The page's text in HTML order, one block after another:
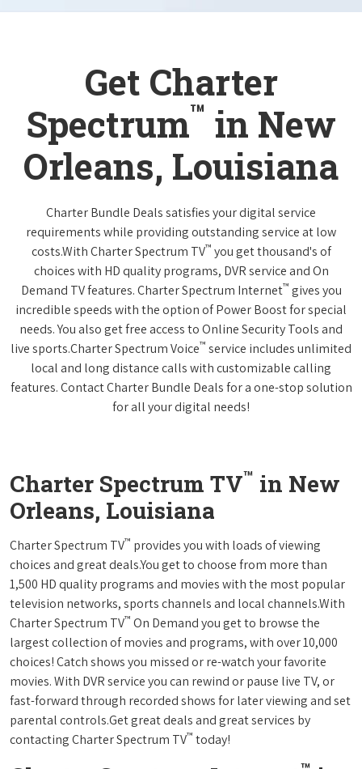
Get Charter
Spectrum™ in New
Orleans, Louisiana
Charter Bundle Deals satisfies your digital service
requirements while providing outstanding service at low
costs.With Charter Spectrum TV™ you get thousand's of
choices with HD quality programs, DVR service and On
Demand TV features. Charter Spectrum Internet™ gives you
incredible speeds with the option of Power Boost for special
needs. You also get free access to Online Security Tools and
live sports.Charter Spectrum Voice™ service includes unlimited
local and long distance calls with customizable calling
features. Contact Charter Bundle Deals for a one-stop solution
for all your digital needs!
Charter Spectrum TV™ in New
Orleans, Louisiana
Charter Spectrum TV™ provides you with loads of viewing
choices and great deals.You get to choose from more than
1,500 HD quality programs and movies with the most popular
television networks, sports channels and local channels.With
Charter Spectrum TV™ On Demand you get to browse the
largest collection of movies and programs, with over 10,000
choices! Catch shows you missed or re-watch your favorite
movies. With DVR service you can rewind or pause live TV, or
fast-forward through recorded shows for later viewing and set
parental controls.Get great deals and great services by
contacting Charter Spectrum TV™ today!